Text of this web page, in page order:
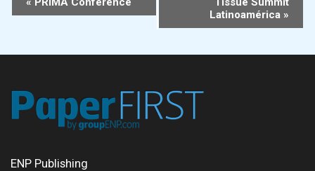
Navigation
Latinoamérica »
ENP Publishing